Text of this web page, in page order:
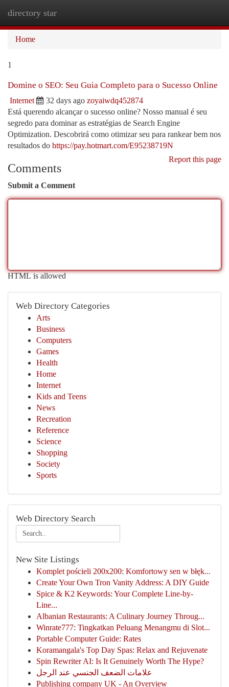
directory star
Home
1
Domine o SEO: Seu Guia Completo para o Sucesso Online
Internet 32 days ago zoyaiwdq452874
Está querendo alcançar o sucesso online? Nosso manual é seu
segredo para dominar as estratégias de Search Engine
Optimization. Descobrirá como otimizar seu para rankear bem nos
resultados do https://pay.hotmart.com/E95238719N
Report this page
Comments
Submit a Comment
HTML is allowed
Web Directory Categories
Arts
Business
Computers
Games
Health
Home
Internet
Kids and Teens
News
Recreation
Reference
Science
Shopping
Society
Sports
Web Directory Search
New Site Listings
Komplet pościeli 200x200: Komfortowy sen w błęk...
Create Your Own Tron Vanity Address: A DIY Guide
Spice & K2 Keywords: Your Complete Line-by-
Line...
Albanian Restaurants: A Culinary Journey Throug...
Winrate777: Tingkatkan Peluang Menangmu di Slot...
Portable Computer Guide: Rates
Koramangala's Top Day Spas: Relax and Rejuvenate
Spin Rewriter AI: Is It Genuinely Worth The Hype?
علامات الضعف الجنسي عند الرجل
Publishing company UK - An Overview